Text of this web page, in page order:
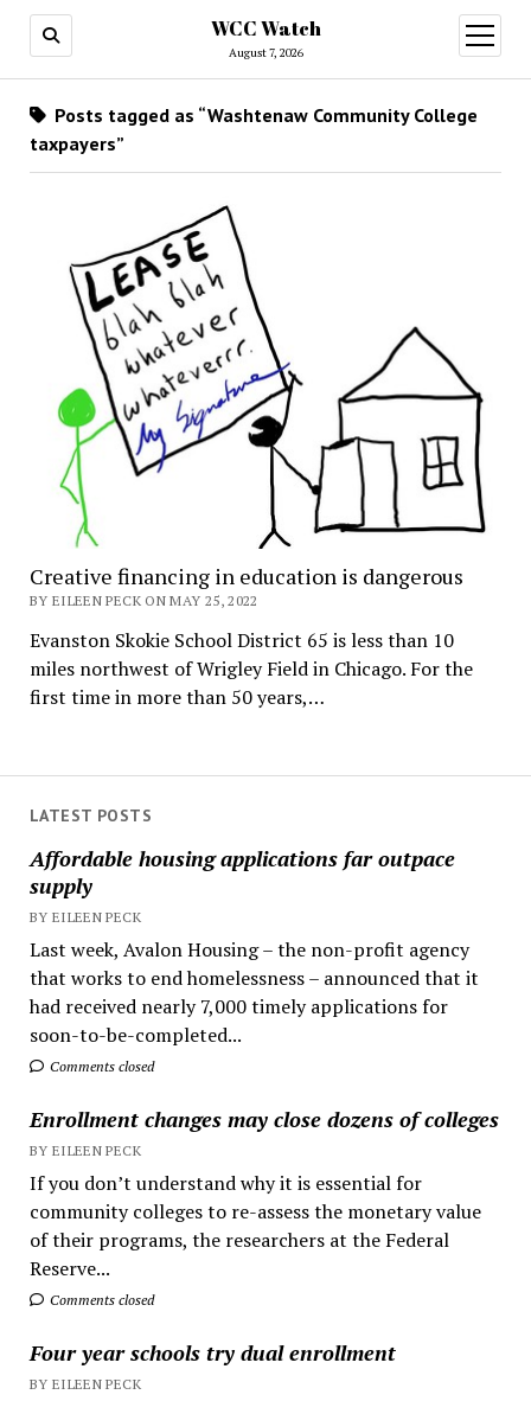
WCC Watch
August 7, 2026
open
menu
LATEST POSTS
Affordable housing applications far outpace
supply
BY EILEEN PECK
Last week, Avalon Housing – the non-profit agency
that works to end homelessness – announced that it
had received nearly 7,000 timely applications for
soon-to-be-completed...
Comments closed
Enrollment changes may close dozens of colleges
BY EILEEN PECK
If you don’t understand why it is essential for
community colleges to re-assess the monetary value
of their programs, the researchers at the Federal
Reserve...
Comments closed
Four year schools try dual enrollment
BY EILEEN PECK
Posts tagged as “Washtenaw Community College
taxpayers”
Creative financing in education is dangerous
BY EILEEN PECK ON MAY 25, 2022
Evanston Skokie School District 65 is less than 10
miles northwest of Wrigley Field in Chicago. For the
first time in more than 50 years,…